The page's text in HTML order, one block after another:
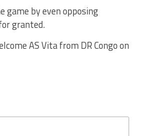
game by even opposing
granted.
AS Vita from DR Congo on